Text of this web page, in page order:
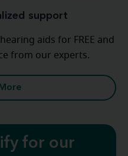
support
aids for FREE and
from our experts.
for our